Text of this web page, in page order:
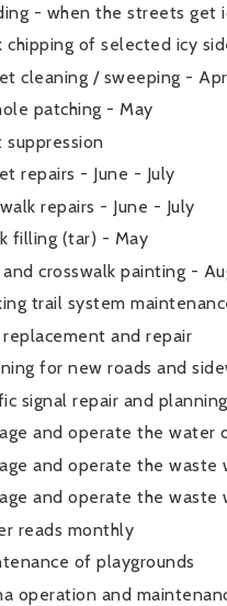
- when the streets get
chipping of selected icy
cleaning / sweeping -
patching - May
suppression
repairs - June - July
repairs - June - July
filling (tar) - May
and crosswalk painting -
trail system
replacement and repair
for new roads and
signal repair and planning
and operate the water
and operate the
and operate the
reads monthly
of playgrounds
operation and